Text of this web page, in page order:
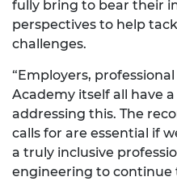
fully bring to bear their
perspectives to help
challenges.
“Employers,
Academy itself all have
addressing this. The
calls for are essential if
a truly inclusive
engineering to continue